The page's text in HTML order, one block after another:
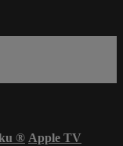
® Apple TV